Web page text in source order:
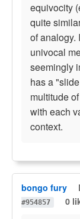
equivocity
quite
of analogy.
univocal
seemingly
has a
multitude
with each
context.
bongo fury
#954857
0